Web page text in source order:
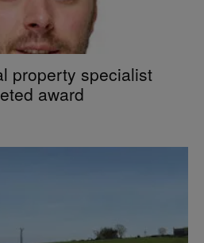
property specialist
award